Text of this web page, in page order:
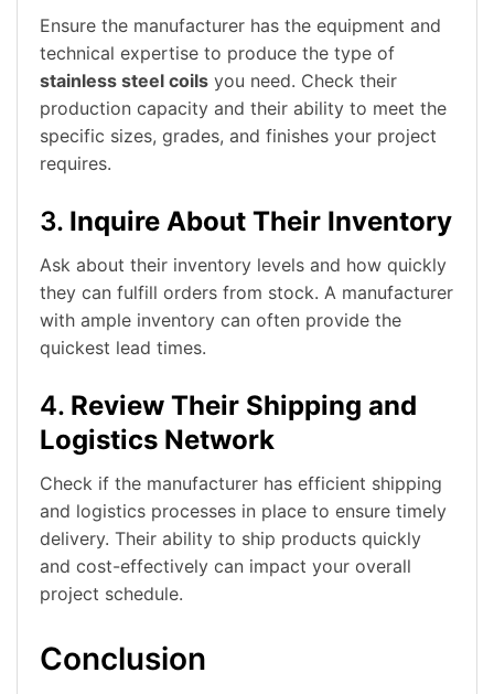
Ensure the manufacturer has the equipment and
technical expertise to produce the type of
stainless steel coils you need. Check their
production capacity and their ability to meet the
specific sizes, grades, and finishes your project
requires.
3. Inquire About Their Inventory
Ask about their inventory levels and how quickly
they can fulfill orders from stock. A manufacturer
with ample inventory can often provide the
quickest lead times.
4. Review Their Shipping and
Logistics Network
Check if the manufacturer has efficient shipping
and logistics processes in place to ensure timely
delivery. Their ability to ship products quickly
and cost-effectively can impact your overall
project schedule.
Conclusion